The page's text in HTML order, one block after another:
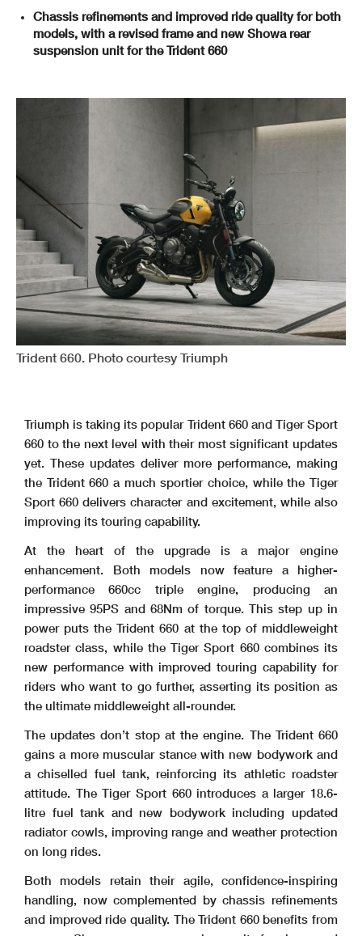
Chassis refinements and improved ride quality for both
models, with a revised frame and new Showa rear
suspension unitfor the Trident 660
Trident 660. Photo courtesy Triumph
Triumph is taking its popular Trident 660 and Tiger Sport
660 to the next level with their most significant updates
yet. These updates deliver more performance, making
the Trident 660 a much sportier choice, while the Tiger
Sport 660 delivers character and excitement, while also
improving its touring capability.
At the heart of the upgrade is a major engine
enhancement. Both models now feature a higher-
performance 660cc triple engine, producing an
impressive 95PS and 68Nm of torque. This step up in
power puts the Trident 660 at the top of middleweight
roadster class, while the Tiger Sport 660 combines its
new performance with improved touring capability for
riders who want to go further, asserting its position as
the ultimate middleweight all-rounder.
The updates don’t stop at the engine. The Trident 660
gains a more muscular stance with new bodywork and
a chiselled fuel tank, reinforcing its athletic roadster
attitude. The Tiger Sport 660 introduces a larger 18.6-
litre fuel tank and new bodywork including updated
radiator cowls, improving range and weather protection
on long rides.
Both models retain their agile, confidence-inspiring
handling, now complemented by chassis refinements
and improved ride quality. The Trident 660 benefits from